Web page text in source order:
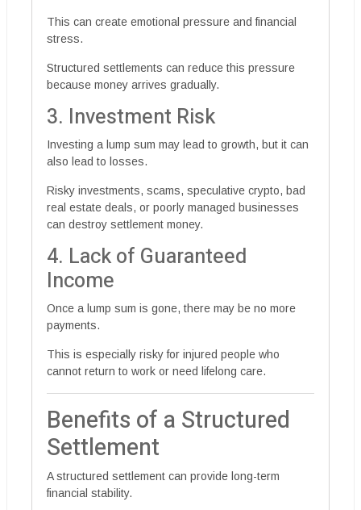
This can create emotional pressure and financial
stress.
Structured settlements can reduce this pressure
because money arrives gradually.
3. Investment Risk
Investing a lump sum may lead to growth, but it can
also lead to losses.
Risky investments, scams, speculative crypto, bad
real estate deals, or poorly managed businesses
can destroy settlement money.
4. Lack of Guaranteed
Income
Once a lump sum is gone, there may be no more
payments.
This is especially risky for injured people who
cannot return to work or need lifelong care.
Benefits of a Structured
Settlement
A structured settlement can provide long-term
financial stability.